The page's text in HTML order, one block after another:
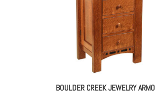
BOULDER CREEK JEWELRY